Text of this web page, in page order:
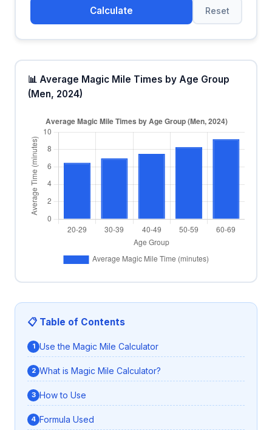
Calculate Reset
📊 Average Magic Mile Times by Age Group
(Men, 2024)
📋 Table of Contents
Use the Magic Mile Calculator
What is Magic Mile Calculator?
How to Use
Formula Used